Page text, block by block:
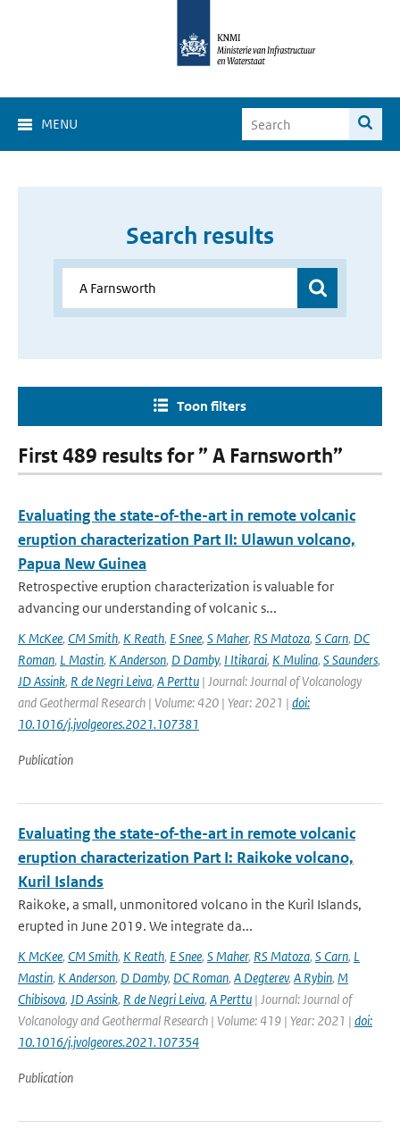
MENU
Search results
Toon filters
First 489 results for ” A Farnsworth”
Evaluating the state-of-the-art in remote volcanic
eruption characterization Part II: Ulawun volcano,
Papua New Guinea
Retrospective eruption characterization is valuable for
advancing our understanding of volcanic s...
K McKee, CM Smith, K Reath, E Snee, S Maher, RS Matoza, S Carn, DC
Roman, L Mastin, K Anderson, D Damby, I Itikarai, K Mulina, S Saunders,
JD Assink, R de Negri Leiva, A Perttu | Journal: Journal of Volcanology
and Geothermal Research | Volume: 420 | Year: 2021 | doi:
10.1016/j.jvolgeores.2021.107381
Publication
Evaluating the state-of-the-art in remote volcanic
eruption characterization Part I: Raikoke volcano,
Kuril Islands
Raikoke, a small, unmonitored volcano in the Kuril Islands,
erupted in June 2019. We integrate da...
K McKee, CM Smith, K Reath, E Snee, S Maher, RS Matoza, S Carn, L
Mastin, K Anderson, D Damby, DC Roman, A Degterev, A Rybin, M
Chibisova, JD Assink, R de Negri Leiva, A Perttu | Journal: Journal of
Volcanology and Geothermal Research | Volume: 419 | Year: 2021 | doi:
10.1016/j.jvolgeores.2021.107354
Publication